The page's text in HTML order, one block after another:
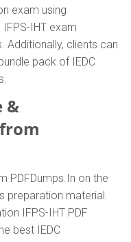
exam using
IFPS-IHT exam
Additionally, clients can
pack of IEDC
&
PDFDumps.In on the
preparation material.
IFPS-IHT PDF
best IEDC